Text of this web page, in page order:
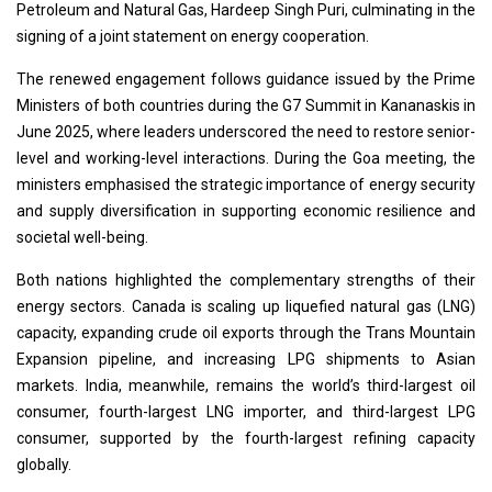
Petroleum and Natural Gas, Hardeep Singh Puri, culminating in the
signing of a joint statement on energy cooperation.
The renewed engagement follows guidance issued by the Prime
Ministers of both countries during the G7 Summit in Kananaskis in
June 2025, where leaders underscored the need to restore senior-
level and working-level interactions. During the Goa meeting, the
ministers emphasised the strategic importance of energy security
and supply diversification in supporting economic resilience and
societal well-being.
Both nations highlighted the complementary strengths of their
energy sectors. Canada is scaling up liquefied natural gas (LNG)
capacity, expanding crude oil exports through the Trans Mountain
Expansion pipeline, and increasing LPG shipments to Asian
markets. India, meanwhile, remains the world’s third-largest oil
consumer, fourth-largest LNG importer, and third-largest LPG
consumer, supported by the fourth-largest refining capacity
globally.